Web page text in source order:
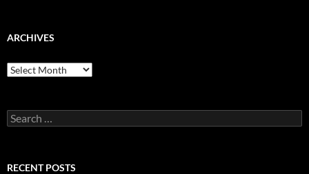
ARCHIVES
Archives
Search
for:
RECENT POSTS